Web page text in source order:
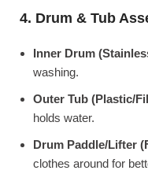
4. Drum & Tub
Inner Drum
washing.
Outer Tub (Plastic/
holds water.
Drum Paddle/Lifter
clothes around for